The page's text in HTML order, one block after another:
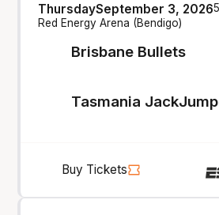
Brisbane Bullets
ThursdaySeptember 3, 2026
Red Energy Arena (Bendigo)
Tasmania
Buy Tickets